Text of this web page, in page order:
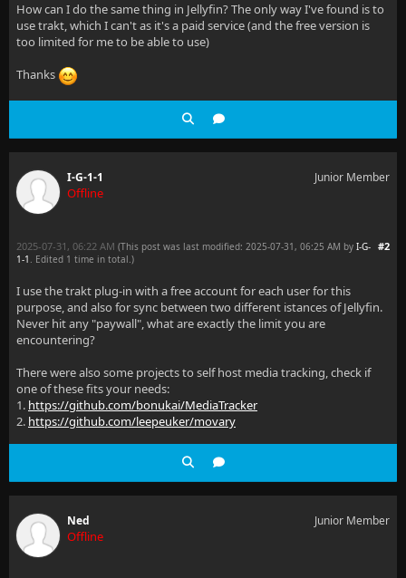
How can I do the same thing in Jellyfin? The only way I've found is to
use trakt, which I can't as it's a paid service (and the free version is
too limited for me to be able to use)
Thanks
I-G-1-1
Offline
Junior Member
#2
2025-07-31, 06:22 AM (This post was last modified: 2025-07-31, 06:25 AM by I-G-
1-1 . Edited 1 time in total.)
I use the trakt plug-in with a free account for each user for this
purpose, and also for sync between two different istances of Jellyfin.
Never hit any "paywall", what are exactly the limit you are
encountering?
There were also some projects to self host media tracking, check if
one of these fits your needs:
1. https://github.com/bonukai/MediaTracker
2. https://github.com/leepeuker/movary
Ned
Offline
Junior Member